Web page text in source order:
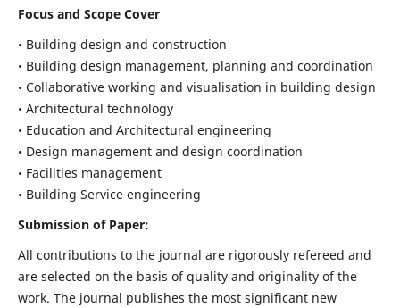
Focus and Scope Cover
• Building design and construction
• Building design management, planning and coordination
• Collaborative working and visualisation in building design
• Architectural technology
• Education and Architectural engineering
• Design management and design coordination
• Facilities management
• Building Service engineering
Submission of Paper:
All contributions to the journal are rigorously refereed and
are selected on the basis of quality and originality of the
work. The journal publishes the most significant new